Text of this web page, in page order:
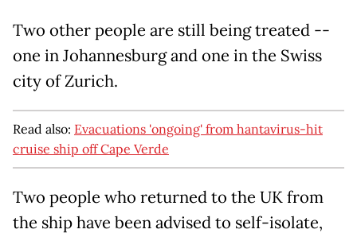
Two other people are still being treated --
one in Johannesburg and one in the Swiss
city of Zurich.
Read also: Evacuations 'ongoing' from hantavirus-hit
cruise ship off Cape Verde
Two people who returned to the UK from
the ship have been advised to self-isolate,